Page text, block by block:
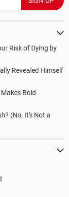
Risk of Dying by
Revealed Himself
Bold
(No, It's Not a